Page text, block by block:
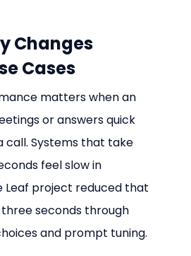
Changes
Cases
matters when an
or answers quick
call. Systems that take
feel slow in
Leaf project reduced that
seconds through
and prompt tuning.